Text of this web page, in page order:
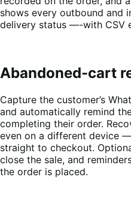
shows every outbound and
delivery status —-with CSV
Abandoned-cart
Capture the customer’s
and automatically remind
completing their order.
even on a different device
straight to checkout.
close the sale, and
the order is placed.